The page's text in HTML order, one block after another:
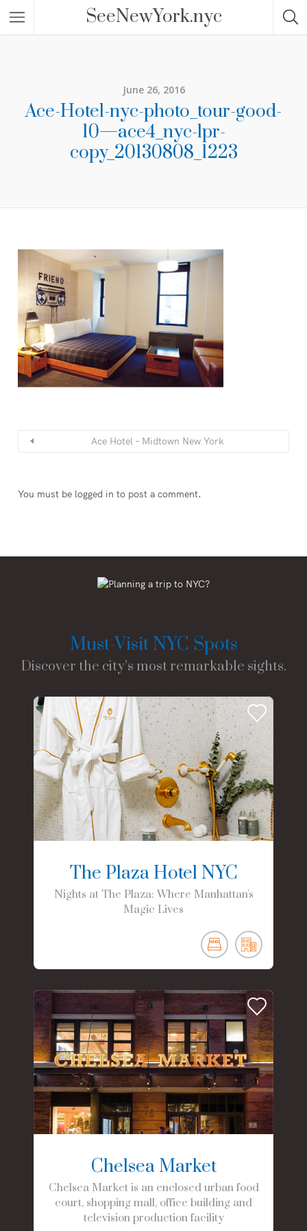
SeeNewYork.nyc
June 26, 2016
Ace-Hotel-nyc-photo_tour-good-
10—ace4_nyc-lpr-
copy_20130808_1223
Ace Hotel – Midtown New York
You must be logged in to post a comment.
Must-Visit NYC Spots
Discover the city’s most remarkable sights.
The Plaza Hotel NYC
Nights at The Plaza: Where Manhattan's
Magic Lives
Chelsea Market
Chelsea Market is an enclosed urban food
court, shopping mall, office building and
television production facility